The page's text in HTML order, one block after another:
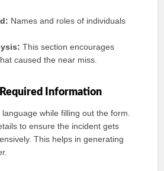
Names and roles of individuals
This section encourages
caused the near miss.
Information
while filling out the form.
to ensure the incident gets
This helps in generating